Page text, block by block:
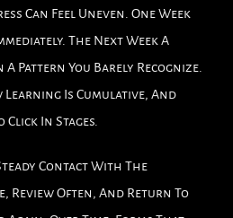
Can Feel Uneven. One Week
The Next Week A
A Pattern You Barely Recognize.
Is Cumulative, And
Click In Stages.
Contact With The
Review Often, And Return To